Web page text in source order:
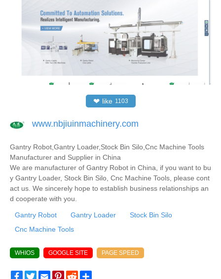
❤ like 1103
www.nbjiuinmachinery.com
Gantry Robot,Gantry Loader,Stock Bin Silo,Cnc Machine Tools
Manufacturer and Supplier in China
We are manufacturer of Gantry Robot in China, if you want to bu
y Gantry Loader, Stock Bin Silo, Cnc Machine Tools, please cont
act us. We sincerely hope to establish business relationships an
d cooperate with you.
Gantry Robot Gantry Loader
Stock Bin Silo
Cnc Machine Tools
WHIOS GOOGLE SITE PAGE SPEED
FacebookTwitterEmailPinterest
Reddit